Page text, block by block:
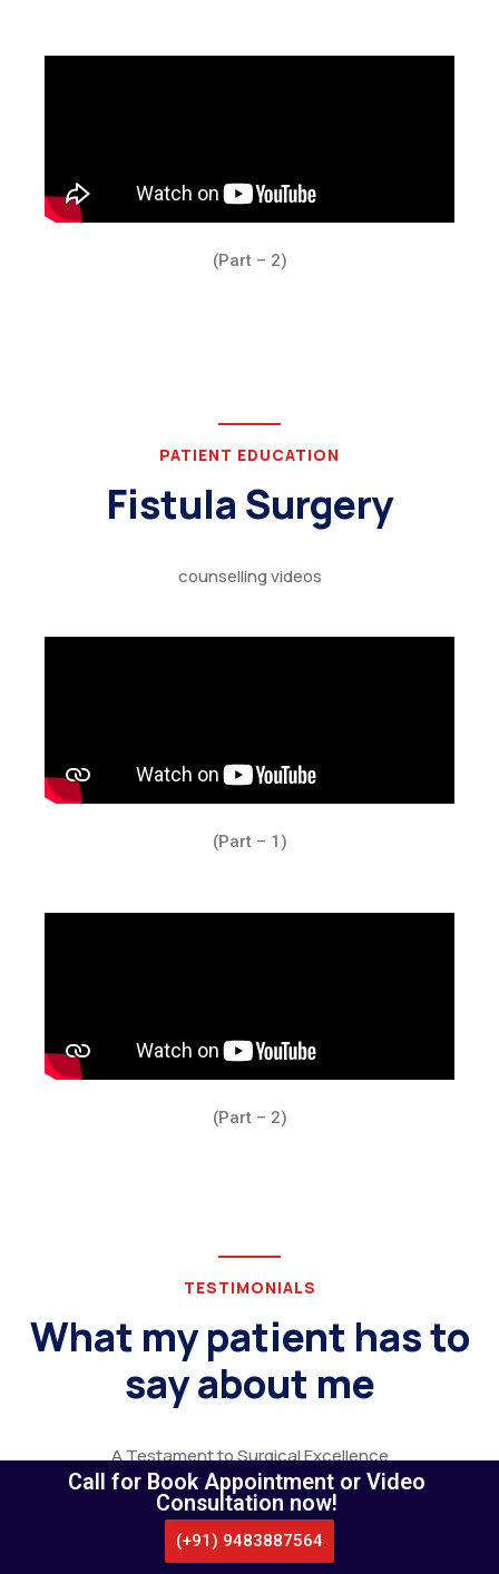
(Part – 2)
PATIENT EDUCATION
Fistula Surgery
counselling videos
(Part – 1)
(Part – 2)
TESTIMONIALS
What my patient has to
say about me
A Testament to Surgical Excellence
LOCATE US
CALL US
Call for Book Appointment or Video
Consultation now!
(+91) 9483887564